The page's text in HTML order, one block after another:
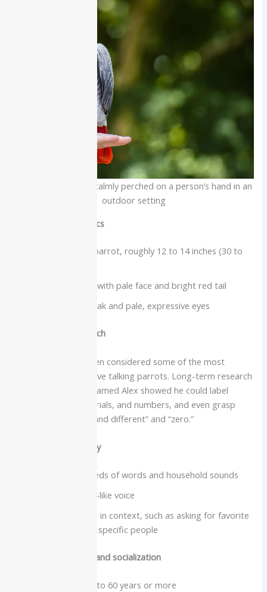
African grey parrot calmly perched on a person’s hand in an
outdoor setting
Physical characteristics
Medium to large parrot, roughly 12 to 14 inches (30 to
Mostly grey body with pale face and bright red tail
Strong hooked beak and pale, expressive eyes
Intelligence and speech
African greys are often considered some of the most
intellectually impressive talking parrots. Long-term research
with a famous grey named Alex showed he could label
colors, shapes, materials, and numbers, and even grasp
concepts like “same and different” and “zero.”
Vocabulary and clarity
Many learn hundreds of words and household sounds
Very clear, human-like voice
Often use phrases in context, such as asking for favorite
foods or greeting specific people
Care needs, lifespan and socialization
Lifespan often 40 to 60 years or more